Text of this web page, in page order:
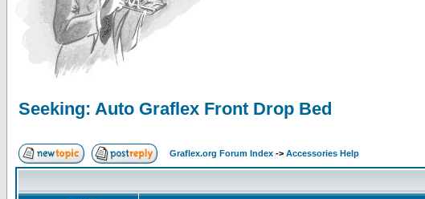
Seeking: Auto Graflex Front Drop Bed
Graflex.org Forum Index -> Accessories Help